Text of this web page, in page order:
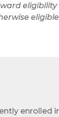
enrolled